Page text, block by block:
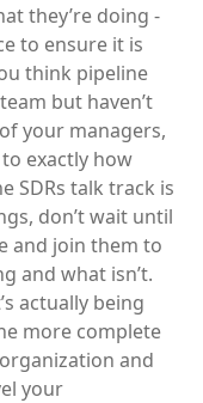
they’re doing -
to ensure it is
think pipeline
but haven’t
your managers,
exactly how
SDRs talk track is
don’t wait until
and join them to
and what isn’t.
actually being
more complete
and
your